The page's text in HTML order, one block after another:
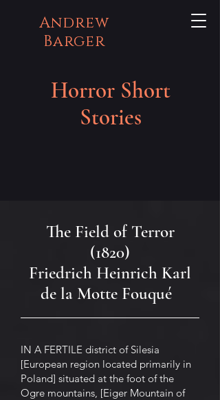
Andrew
Barger
Horror Short
Stories
The Field of Terror
(1820)
Friedrich Heinrich Karl
de la Motte Fouqué
IN A FERTILE district of Silesia
[European region located primarily in
Poland] situated at the foot of the
Ogre mountains, [Eiger Mountain of